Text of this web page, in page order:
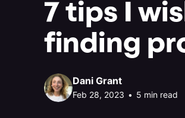
7 tips I
finding
Dani Grant
Feb 28, 2023 • 5 min read